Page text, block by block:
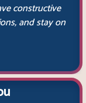
constructive
and stay on